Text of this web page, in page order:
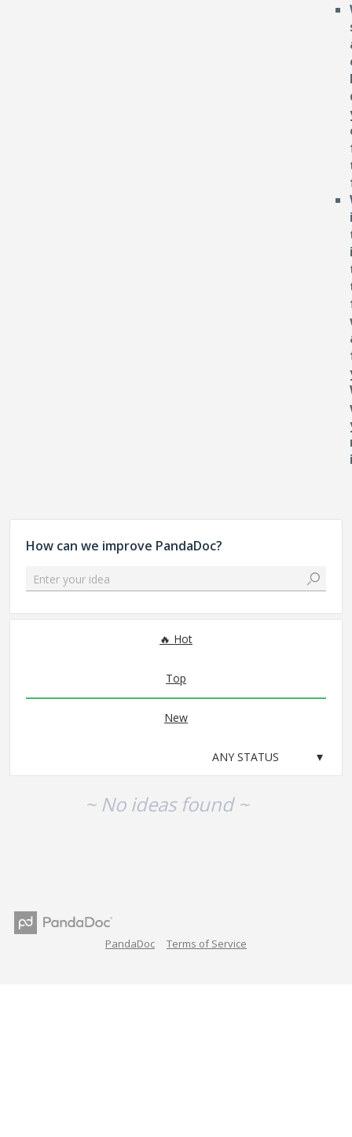
How can we improve PandaDoc?
Enter your idea
Hot
Top
New
~ No ideas found ~
PandaDoc Terms of Service